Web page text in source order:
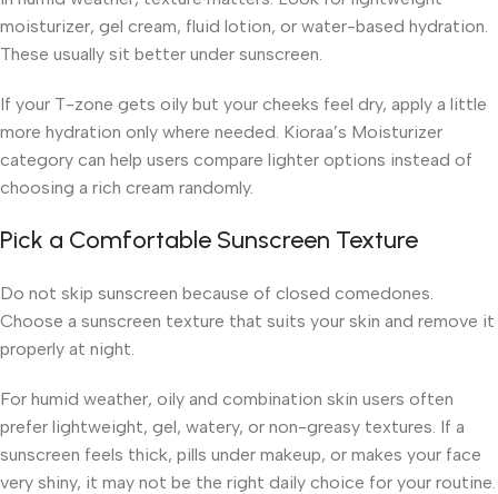
moisturizer, gel cream, fluid lotion, or water-based hydration.
These usually sit better under sunscreen.
If your T-zone gets oily but your cheeks feel dry, apply a little
more hydration only where needed. Kioraa’s Moisturizer
category can help users compare lighter options instead of
choosing a rich cream randomly.
Pick a Comfortable Sunscreen Texture
Do not skip sunscreen because of closed comedones.
Choose a sunscreen texture that suits your skin and remove it
properly at night.
For humid weather, oily and combination skin users often
prefer lightweight, gel, watery, or non-greasy textures. If a
sunscreen feels thick, pills under makeup, or makes your face
very shiny, it may not be the right daily choice for your routine.